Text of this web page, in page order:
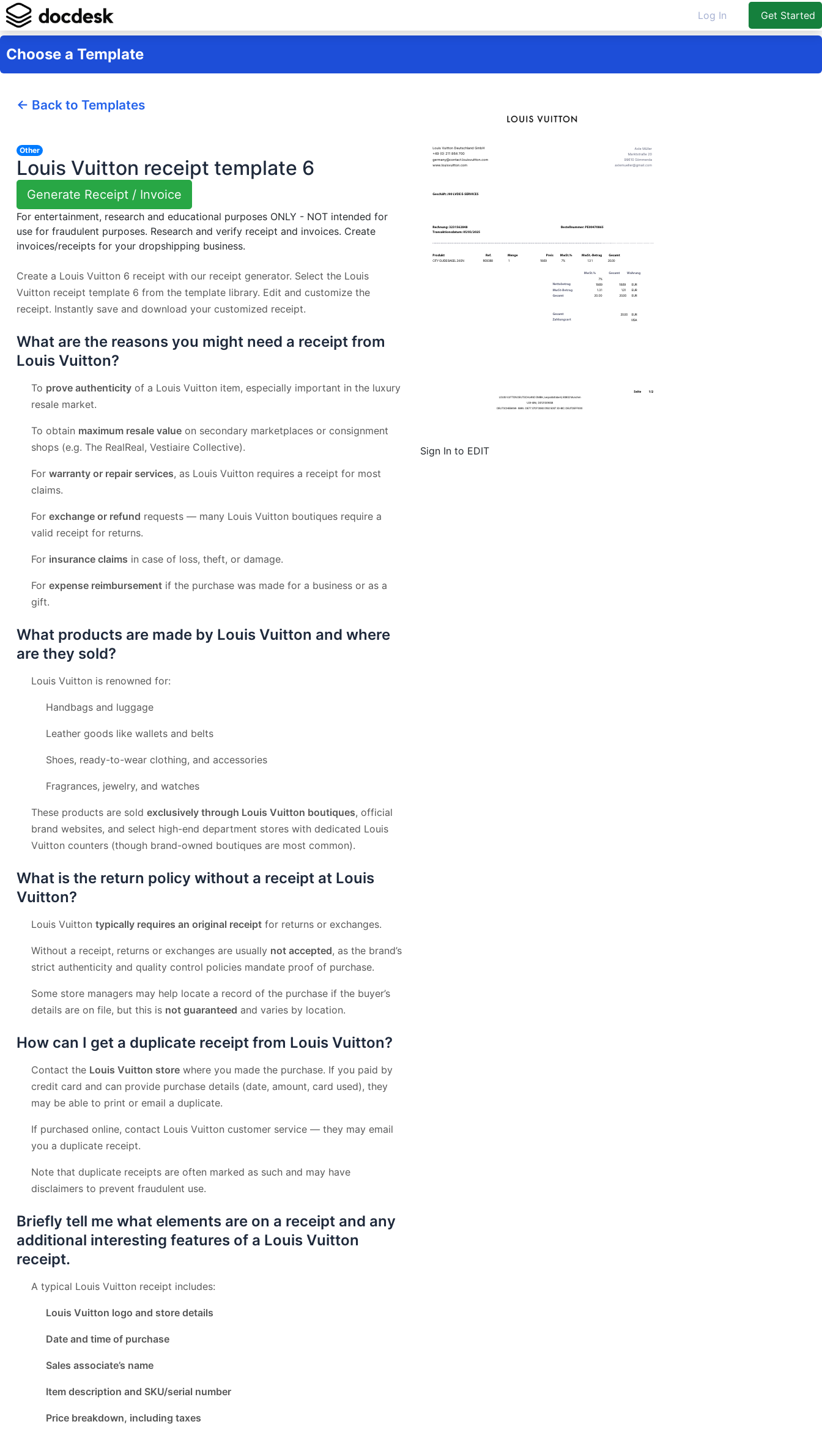
Log In Get Started
Choose a Template
← Back to Templates
Other
Louis Vuitton receipt template 6
Generate Receipt / Invoice
For entertainment, research and educational purposes ONLY - NOT intended for
use for fraudulent purposes. Research and verify receipt and invoices. Create
invoices/receipts for your dropshipping business.
Create a Louis Vuitton 6 receipt with our receipt generator. Select the Louis
Vuitton receipt template 6 from the template library. Edit and customize the
receipt. Instantly save and download your customized receipt.
What are the reasons you might need a receipt from
Louis Vuitton?
To prove authenticity of a Louis Vuitton item, especially important in the luxury
resale market.
To obtain maximum resale value on secondary marketplaces or consignment
shops (e.g. The RealReal, Vestiaire Collective).
For warranty or repair services, as Louis Vuitton requires a receipt for most
claims.
For exchange or refund requests — many Louis Vuitton boutiques require a
valid receipt for returns.
For insurance claims in case of loss, theft, or damage.
For expense reimbursement if the purchase was made for a business or as a
gift.
What products are made by Louis Vuitton and where
are they sold?
Louis Vuitton is renowned for:
Handbags and luggage
Leather goods like wallets and belts
Shoes, ready-to-wear clothing, and accessories
Fragrances, jewelry, and watches
These products are sold exclusively through Louis Vuitton boutiques, official
brand websites, and select high-end department stores with dedicated Louis
Vuitton counters (though brand-owned boutiques are most common).
What is the return policy without a receipt at Louis
Vuitton?
Louis Vuitton typically requires an original receipt for returns or exchanges.
Without a receipt, returns or exchanges are usually not accepted, as the brand’s
strict authenticity and quality control policies mandate proof of purchase.
Some store managers may help locate a record of the purchase if the buyer’s
details are on file, but this is not guaranteed and varies by location.
How can I get a duplicate receipt from Louis Vuitton?
Contact the Louis Vuitton store where you made the purchase. If you paid by
credit card and can provide purchase details (date, amount, card used), they
may be able to print or email a duplicate.
If purchased online, contact Louis Vuitton customer service — they may email
you a duplicate receipt.
Note that duplicate receipts are often marked as such and may have
disclaimers to prevent fraudulent use.
Briefly tell me what elements are on a receipt and any
additional interesting features of a Louis Vuitton
receipt.
A typical Louis Vuitton receipt includes:
Louis Vuitton logo and store details
Date and time of purchase
Sales associate’s name
Item description and SKU/serial number
Price breakdown, including taxes
Sign In to EDIT